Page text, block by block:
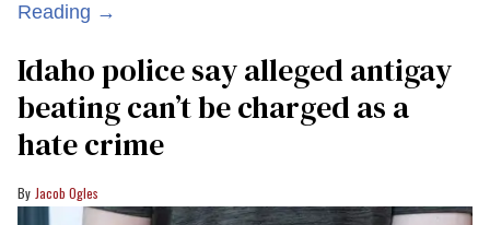
Reading →
Idaho police say alleged antigay
beating can’t be charged as a
hate crime
Jacob Ogles